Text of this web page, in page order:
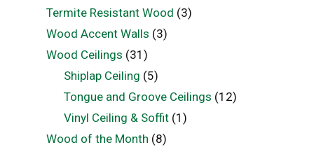
Termite Resistant Wood (3)
Wood Accent Walls (3)
Wood Ceilings (31)
Shiplap Ceiling (5)
Tongue and Groove Ceilings (12)
Vinyl Ceiling & Soffit (1)
Wood of the Month (8)